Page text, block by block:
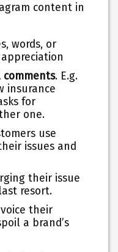
content in
words, or
. E.g.
insurance
for
one.
use
issues and
their issue
resort.
their
a brand’s